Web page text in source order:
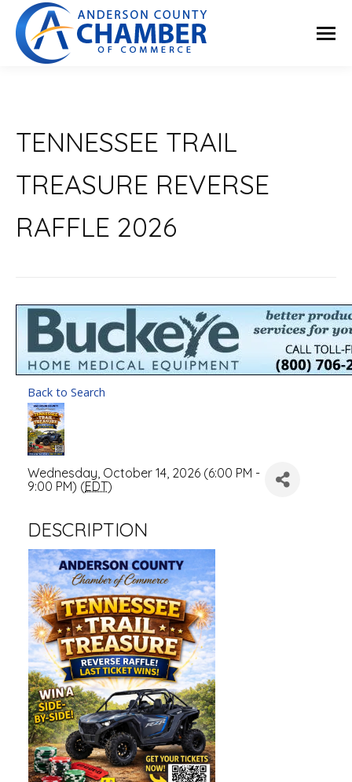
TENNESSEE TRAIL
TREASURE REVERSE
RAFFLE 2026
Back to Search
Wednesday, October 14, 2026 (6:00 PM -
9:00 PM) (EDT)
DESCRIPTION